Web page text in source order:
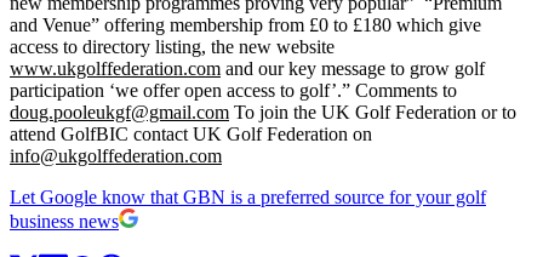
and Venue” offering membership from £0 to £180 which give
access to directory listing, the new website
www.ukgolffederation.com and our key message to grow golf
participation ‘we offer open access to golf’.” Comments to
doug.pooleukgf@gmail.com To join the UK Golf Federation or to
attend GolfBIC contact UK Golf Federation on
info@ukgolffederation.com
Let Google know that GBN is a preferred source for your golf
business news